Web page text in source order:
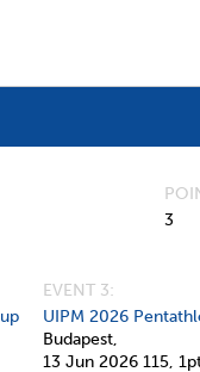
3
EVENT 3:
UIPM 2026
Budapest,
13 Jun 2026 115,